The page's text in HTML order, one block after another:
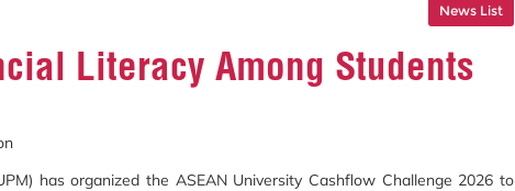
News List
Literacy Among Students
has organized the ASEAN University Cashflow Challenge 2026 to